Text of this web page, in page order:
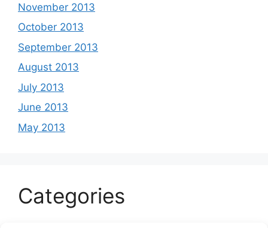
November 2013
October 2013
September 2013
August 2013
July 2013
June 2013
May 2013
Categories